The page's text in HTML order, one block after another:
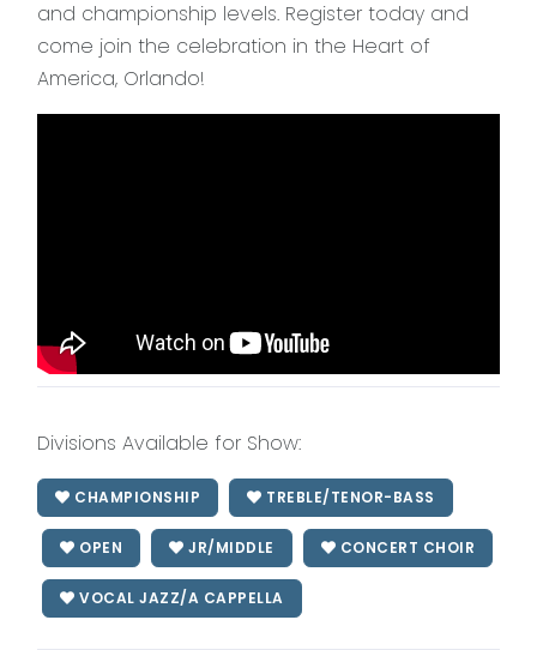
and championship levels. Register today and
come join the celebration in the Heart of
America, Orlando!
Divisions Available for Show:
CHAMPIONSHIP TREBLE/TENOR-BASS
OPEN JR/MIDDLE CONCERT CHOIR
VOCAL JAZZ/A CAPPELLA